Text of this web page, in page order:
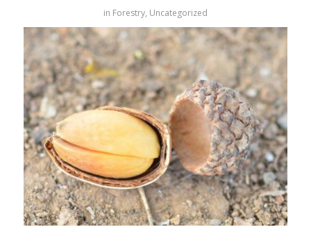
in Forestry, Uncategorized